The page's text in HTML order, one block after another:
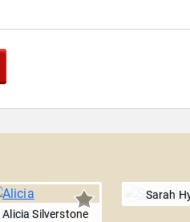
Alicia Silverstone
Sarah